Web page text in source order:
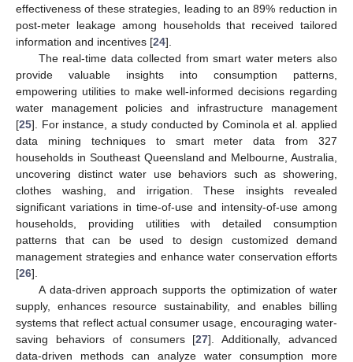
effectiveness of these strategies, leading to an 89% reduction in
post-meter leakage among households that received tailored
information and incentives [24].
The real-time data collected from smart water meters also
provide valuable insights into consumption patterns,
empowering utilities to make well-informed decisions regarding
water management policies and infrastructure management
[25]. For instance, a study conducted by Cominola et al. applied
data mining techniques to smart meter data from 327
households in Southeast Queensland and Melbourne, Australia,
uncovering distinct water use behaviors such as showering,
clothes washing, and irrigation. These insights revealed
significant variations in time-of-use and intensity-of-use among
households, providing utilities with detailed consumption
patterns that can be used to design customized demand
management strategies and enhance water conservation efforts
[26].
A data-driven approach supports the optimization of water
supply, enhances resource sustainability, and enables billing
systems that reflect actual consumer usage, encouraging water-
saving behaviors of consumers [27]. Additionally, advanced
data-driven methods can analyze water consumption more